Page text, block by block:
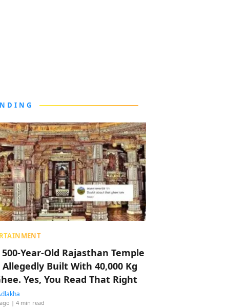
Year-Old Rajasthan Temple
Allegedly Built With 40,000 Kg
Yes, You Read That Right
| 4 min read